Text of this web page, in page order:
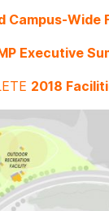
Campus-Wide
Executive
2018